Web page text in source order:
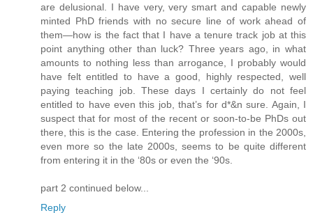
are delusional. I have very, very smart and capable newly
minted PhD friends with no secure line of work ahead of
them—how is the fact that I have a tenure track job at this
point anything other than luck? Three years ago, in what
amounts to nothing less than arrogance, I probably would
have felt entitled to have a good, highly respected, well
paying teaching job. These days I certainly do not feel
entitled to have even this job, that’s for d*&n sure. Again, I
suspect that for most of the recent or soon-to-be PhDs out
there, this is the case. Entering the profession in the 2000s,
even more so the late 2000s, seems to be quite different
from entering it in the ‘80s or even the ‘90s.
part 2 continued below...
Reply